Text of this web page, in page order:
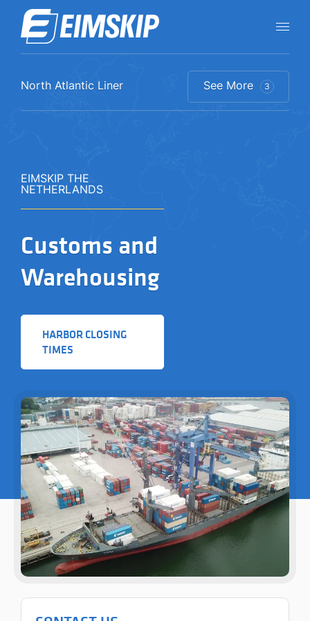
North Atlantic Liner​​ See More 3
EIMSKIP THE
NETHERLANDS
Customs and
Warehousing
HARBOR CLOSING
TIMES